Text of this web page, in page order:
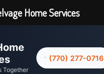
Together
(770) 277-0716
Home Services